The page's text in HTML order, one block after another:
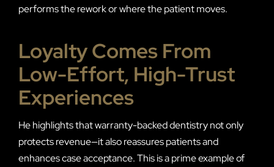
performs the rework or where the patient moves.
Loyalty Comes From
Low-Effort, High-Trust
Experiences
He highlights that warranty-backed dentistry not only
protects revenue—it also reassures patients and
enhances case acceptance. This is a prime example of